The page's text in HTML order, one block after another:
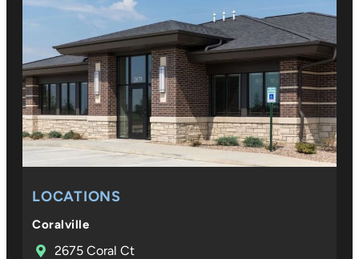
LOCATIONS
Coralville
2675 Coral Ct